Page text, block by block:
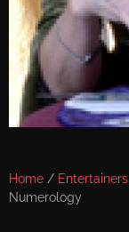
Home / Entertainers
Numerology